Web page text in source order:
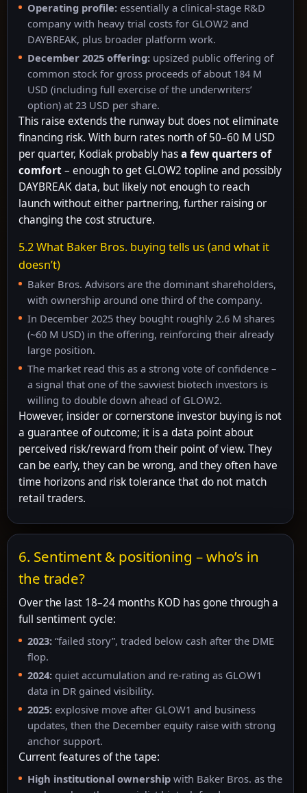
Operating profile: essentially a clinical-stage R&D
company with heavy trial costs for GLOW2 and
DAYBREAK, plus broader platform work.
December 2025 offering: upsized public offering of
common stock for gross proceeds of about 184 M
USD (including full exercise of the underwriters’
option) at 23 USD per share.
This raise extends the runway but does not eliminate
financing risk. With burn rates north of 50–60 M USD
per quarter, Kodiak probably hasa few quarters of
comfort– enough to get GLOW2 topline and possibly
DAYBREAK data, but likely not enough to reach
launch without either partnering, further raising or
changing the cost structure.
5.2 What Baker Bros. buying tells us (and what it
doesn’t)
Baker Bros. Advisors are the dominant shareholders,
with ownership around one third of the company.
In December 2025 they bought roughly 2.6 M shares
(~60 M USD) in the offering, reinforcing their already
large position.
The market read this as a strong vote of confidence –
a signal that one of the savviest biotech investors is
willing to double down ahead of GLOW2.
However, insider or cornerstone investor buying is not
a guarantee of outcome; it is a data point about
perceived risk/reward from their point of view. They
can be early, they can be wrong, and they often have
time horizons and risk tolerance that do not match
retail traders.
6. Sentiment & positioning – who’s in
the trade?
Over the last 18–24 months KOD has gone through a
full sentiment cycle:
2023: “failed story”, traded below cash after the DME
flop.
2024: quiet accumulation and re-rating as GLOW1
data in DR gained visibility.
2025: explosive move after GLOW1 and business
updates, then the December equity raise with strong
anchor support.
Current features of the tape:
High institutional ownership with Baker Bros. as the